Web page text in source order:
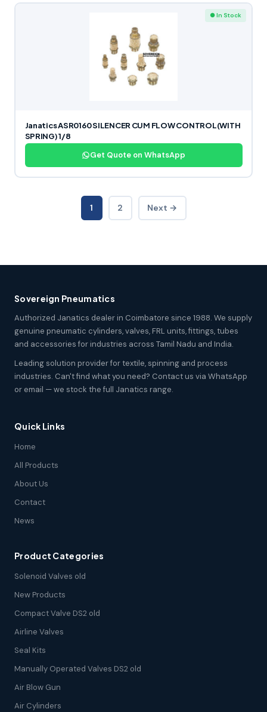
● In Stock
Janatics ASR0160 SILENCER CUM FLOW CONTROL(WITH
SPRING) 1/8
Get Quote on WhatsApp
1 2 Next →
Sovereign Pneumatics
Authorized Janatics dealer in Coimbatore since 1988. We supply
genuine pneumatic cylinders, valves, FRL units, fittings, tubes
and accessories for industries across Tamil Nadu and India.
Leading solution provider for textile, spinning and process
industries. Can't find what you need? Contact us via WhatsApp
or email — we stock the full Janatics range.
Quick Links
Home
All Products
About Us
Contact
News
Product Categories
Solenoid Valves old
New Products
Compact Valve DS2 old
Airline Valves
Seal Kits
Manually Operated Valves DS2 old
Air Blow Gun
Air Cylinders